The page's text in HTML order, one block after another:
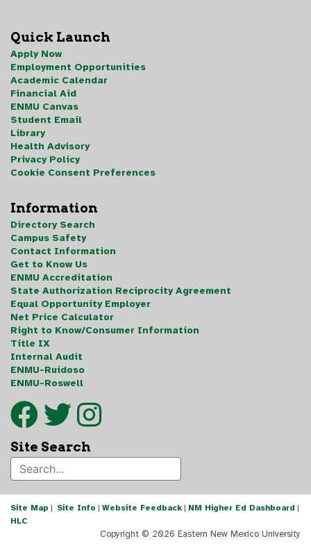
Quick Launch
Apply Now
Employment Opportunities
Academic Calendar
Financial Aid
ENMU Canvas
Student Email
Library
Health Advisory
Privacy Policy
Cookie Consent Preferences
Information
Directory Search
Campus Safety
Contact Information
Get to Know Us
ENMU Accreditation
State Authorization Reciprocity Agreement
Equal Opportunity Employer
Net Price Calculator
Right to Know/Consumer Information
Title IX
Internal Audit
ENMU-Ruidoso
ENMU-Roswell
Site Search
Site Map | Site Info | Website Feedback | NM Higher Ed Dashboard |
HLC
Copyright © 2026 Eastern New Mexico University